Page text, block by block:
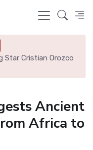
Star Cristian Orozco
Ancient
Africa to